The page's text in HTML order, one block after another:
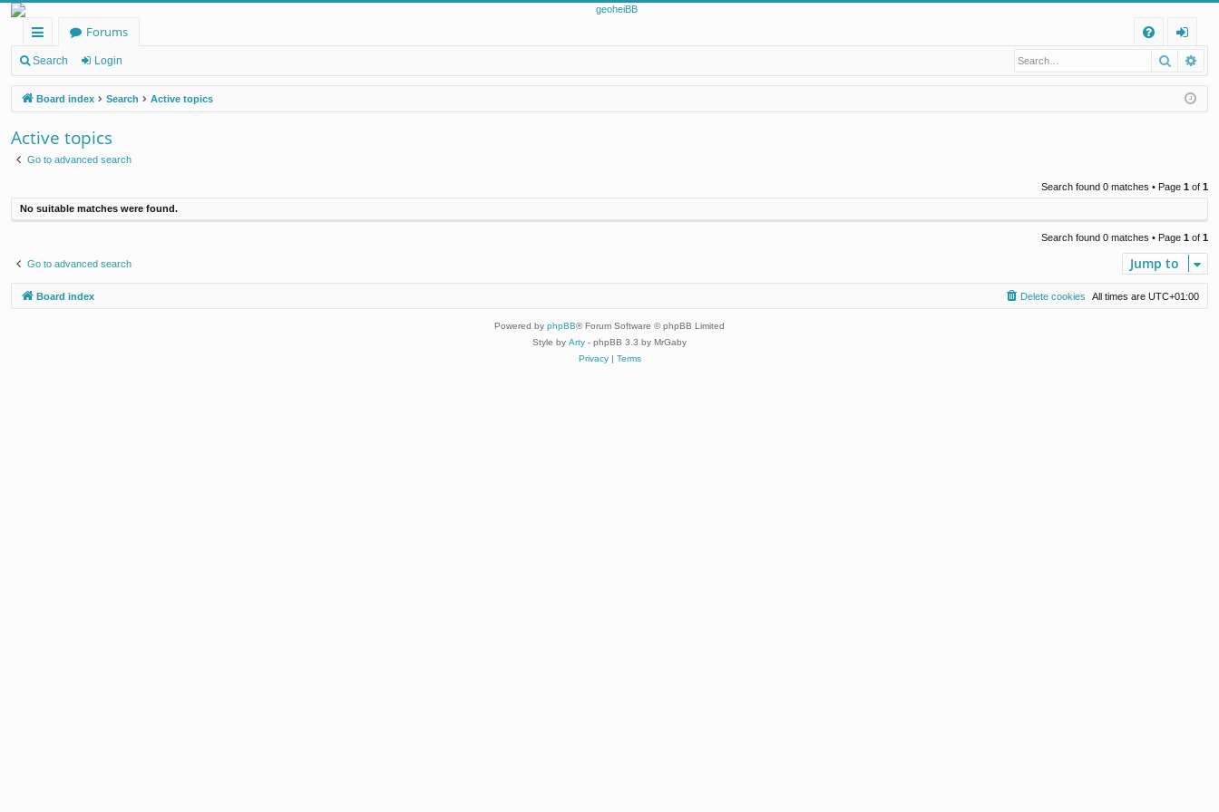
ui
ck
lin
ks
Forums
Q
og
in
Search Login Search
Board index Search Active topics
Active topics
Go to advanced search
Search found 0 matches • Page 1 of 1
No suitable matches were found.
Search found 0 matches • Page 1 of 1
Go to advanced search Jump to
Board index All times are UTC+01:00
Delete cookies
Powered by phpBB® Forum Software © phpBB Limited
Style by Arty - phpBB 3.3 by MrGaby
Privacy| Terms